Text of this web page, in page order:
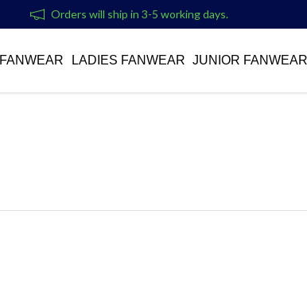
Orders will ship in 3-5 working days.
FANWEAR LADIES FANWEAR JUNIOR